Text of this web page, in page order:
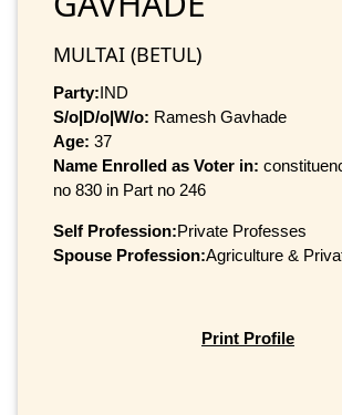
MULTAI (BETUL)
Party:IND
S/o|D/o|W/o: Ramesh Gavhade
Age: 37
Name Enrolled as Voter in:
no 830 in Part no 246
Self Profession:Private Professes
Spouse Profession:Agriculture &
Print Profile